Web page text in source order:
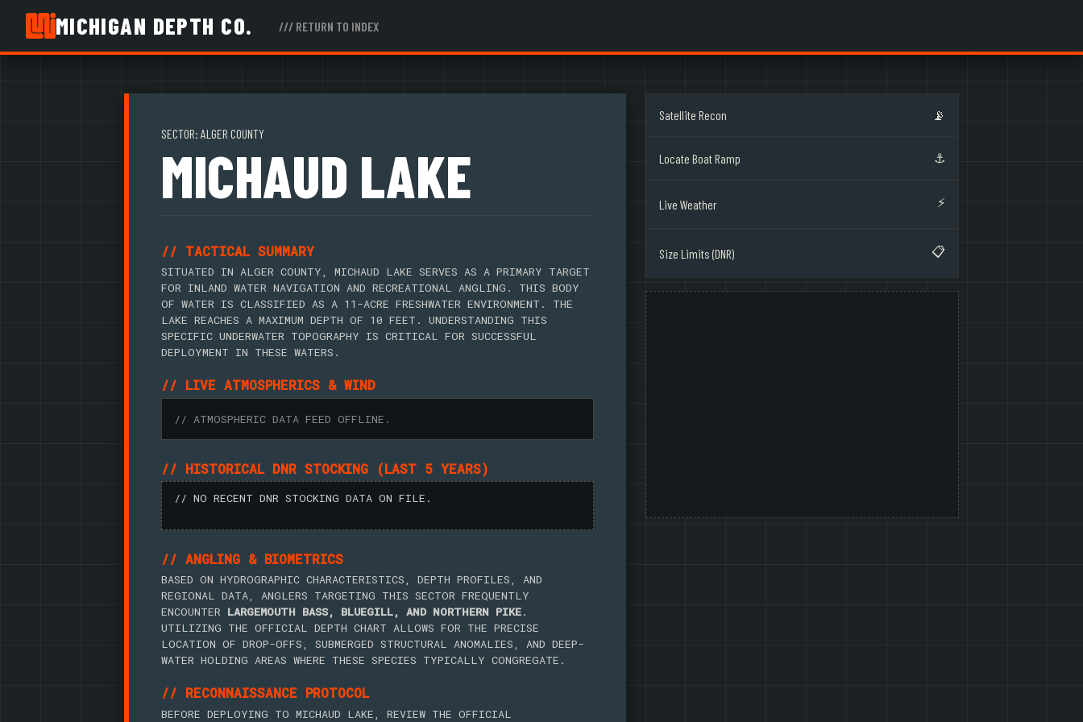
MICHIGAN DEPTH CO. /// RETURN TO INDEX
SECTOR: ALGER COUNTY
MICHAUD LAKE
// TACTICAL SUMMARY
SITUATED IN ALGER COUNTY, MICHAUD LAKE SERVES AS A PRIMARY TARGET
FOR INLAND WATER NAVIGATION AND RECREATIONAL ANGLING. THIS BODY
OF WATER IS CLASSIFIED AS A 11-ACRE FRESHWATER ENVIRONMENT. THE
LAKE REACHES A MAXIMUM DEPTH OF 10 FEET. UNDERSTANDING THIS
SPECIFIC UNDERWATER TOPOGRAPHY IS CRITICAL FOR SUCCESSFUL
DEPLOYMENT IN THESE WATERS.
// LIVE ATMOSPHERICS & WIND
// ATMOSPHERIC DATA FEED OFFLINE.
// HISTORICAL DNR STOCKING (LAST 5 YEARS)
// NO RECENT DNR STOCKING DATA ON FILE.
// ANGLING & BIOMETRICS
BASED ON HYDROGRAPHIC CHARACTERISTICS, DEPTH PROFILES, AND
REGIONAL DATA, ANGLERS TARGETING THIS SECTOR FREQUENTLY
ENCOUNTER LARGEMOUTH BASS, BLUEGILL, AND NORTHERN PIKE.
UTILIZING THE OFFICIAL DEPTH CHART ALLOWS FOR THE PRECISE
LOCATION OF DROP-OFFS, SUBMERGED STRUCTURAL ANOMALIES, AND DEEP-
WATER HOLDING AREAS WHERE THESE SPECIES TYPICALLY CONGREGATE.
// RECONNAISSANCE PROTOCOL
BEFORE DEPLOYING TO MICHAUD LAKE, REVIEW THE OFFICIAL
Satellite Recon 📡
Locate Boat Ramp ⚓
Live Weather ⚡
Size Limits (DNR) 📋